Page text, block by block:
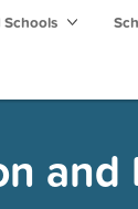
Schools